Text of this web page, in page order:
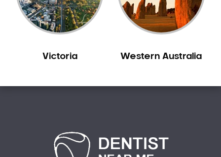
Dandenong
Darebin
Darling
Victoria Western Australia